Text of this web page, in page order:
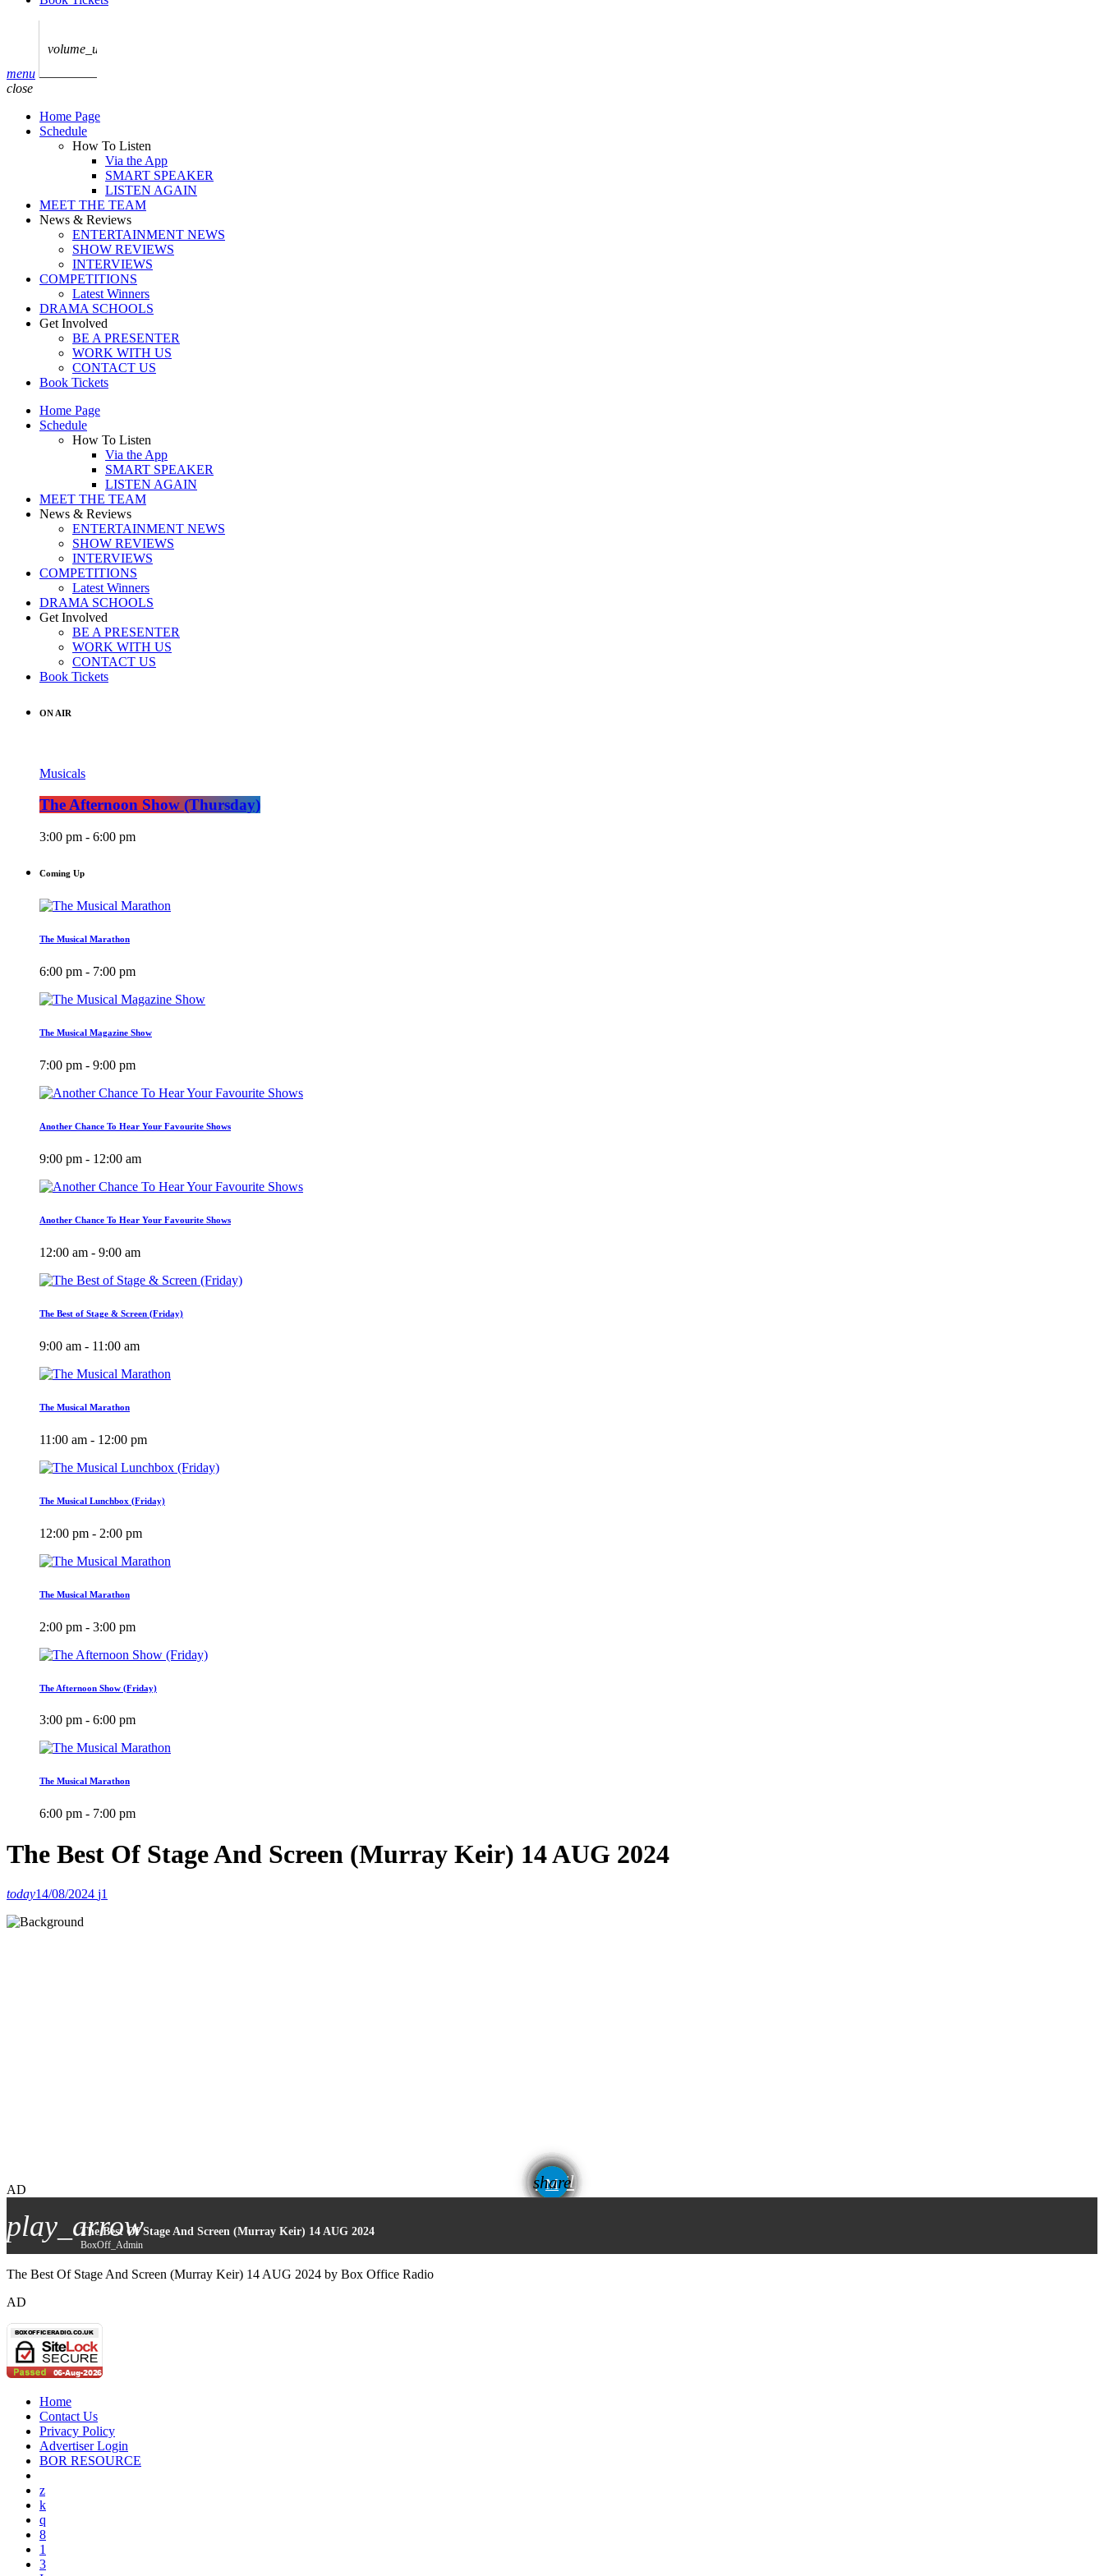
play_arrow
play_arrow
play_arrow
AUDIO
BoxOff_Admin
play_arrow
AUDIO
BoxOff_Admin
play_arrow
BEDS
BoxOff_Admin
menu
volume_up
close
Home Page
Schedule
How To Listen
Via the App
SMART SPEAKER
LISTEN AGAIN
MEET THE TEAM
News & Reviews
ENTERTAINMENT NEWS
SHOW REVIEWS
INTERVIEWS
COMPETITIONS
Latest Winners
DRAMA SCHOOLS
Get Involved
BE A PRESENTER
WORK WITH US
CONTACT US
Book Tickets
Home Page
Schedule
How To Listen
Via the App
SMART SPEAKER
LISTEN AGAIN
MEET THE TEAM
News & Reviews
ENTERTAINMENT NEWS
SHOW REVIEWS
INTERVIEWS
COMPETITIONS
Latest Winners
DRAMA SCHOOLS
Get Involved
BE A PRESENTER
WORK WITH US
CONTACT US
Book Tickets
ON AIR
Musicals
The Afternoon Show (Thursday)
3:00 pm - 6:00 pm
Coming Up
The Musical Marathon
6:00 pm - 7:00 pm
The Musical Magazine Show
7:00 pm - 9:00 pm
Another Chance To Hear Your Favourite Shows
9:00 pm - 12:00 am
Another Chance To Hear Your Favourite Shows
12:00 am - 9:00 am
The Best of Stage & Screen (Friday)
9:00 am - 11:00 am
The Musical Marathon
11:00 am - 12:00 pm
The Musical Lunchbox (Friday)
12:00 pm - 2:00 pm
The Musical Marathon
2:00 pm - 3:00 pm
The Afternoon Show (Friday)
3:00 pm - 6:00 pm
The Musical Marathon
6:00 pm - 7:00 pm
The Best Of Stage And Screen (Murray Keir) 14 AUG 2024
today14/08/2024 1
share
1
email
AD
play_arrowThe Best Of Stage And Screen (Murray Keir) 14 AUG 2024
BoxOff_Admin
The Best Of Stage And Screen (Murray Keir) 14 AUG 2024 by Box Office Radio
AD
Home
Contact Us
Privacy Policy
Advertiser Login
BOR RESOURCE